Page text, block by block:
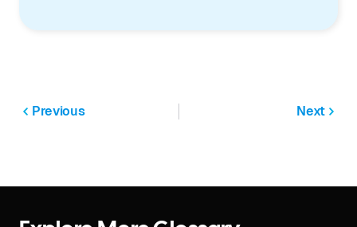
Previous Next